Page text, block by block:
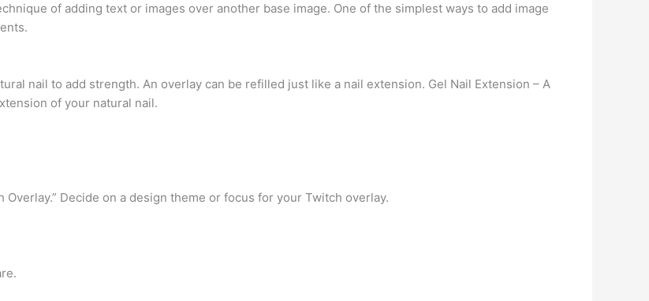
of adding text or images over another base image. One of the simplest ways to add image
nail to add strength. An overlay can be refilled just like a nail extension. Gel Nail Extension – A
of your natural nail.
Overlay.” Decide on a design theme or focus for your Twitch overlay.